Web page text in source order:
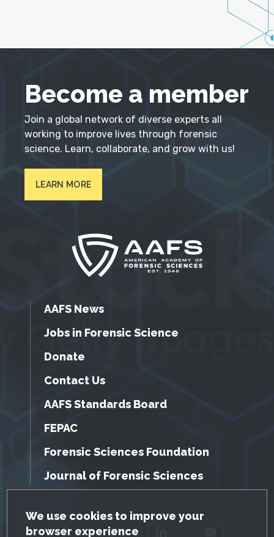
GDPR Cookie Notice
We use cookies to improve your
browser experience
Become a member
Join a global network of diverse experts all
working to improve lives through forensic
science. Learn, collaborate, and grow with us!
LEARN MORE
AAFS News
Jobs in Forensic Science
Donate
Contact Us
AAFS Standards Board
FEPAC
Forensic Sciences Foundation
Journal of Forensic Sciences